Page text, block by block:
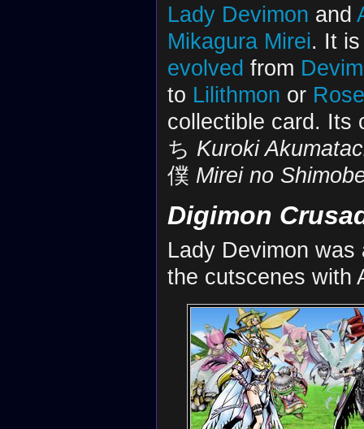
Lady Devimon and
Mikagura Mirei. It
evolved from
to Lilithmon or
collectible card.
ち Kuroki
僕 Mirei no
Digimon
Lady Devimon
the cutscenes with